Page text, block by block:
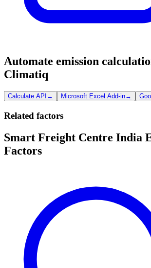
Automate emission
Climatiq
Calculate API → Microsoft Excel Add-in→
Related factors
Smart Freight Centre India
Factors